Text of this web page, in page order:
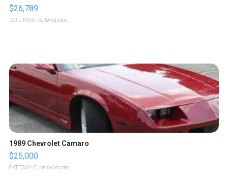
$26,789
LOTLINX A. | sellwild.com
1989 Chevrolet Camaro
$25,000
GATEWAY C. | sellwild.com